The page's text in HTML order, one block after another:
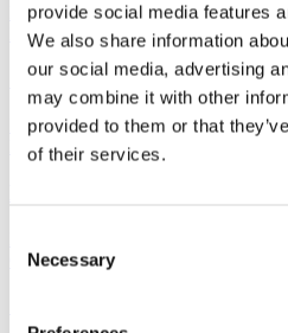
provide social media features
We also share information
our social media, advertising
may combine it with other
provided to them or that
of their services.
Selection
Necessary
Read more
News 3 February 2026
Gorrissen Federspiel
Read more
EU and CompetitionNewsletter
Corporate M&AWork highlight